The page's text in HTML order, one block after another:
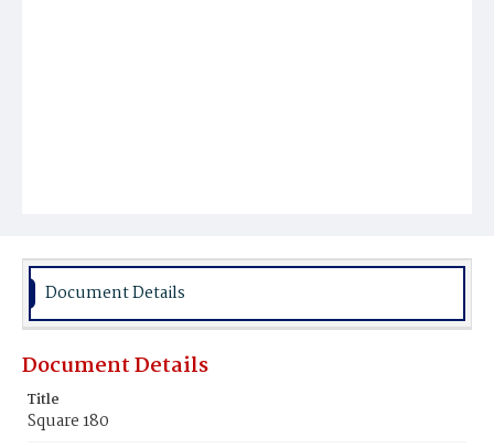
Document Details
Document Details
Title
Square 180